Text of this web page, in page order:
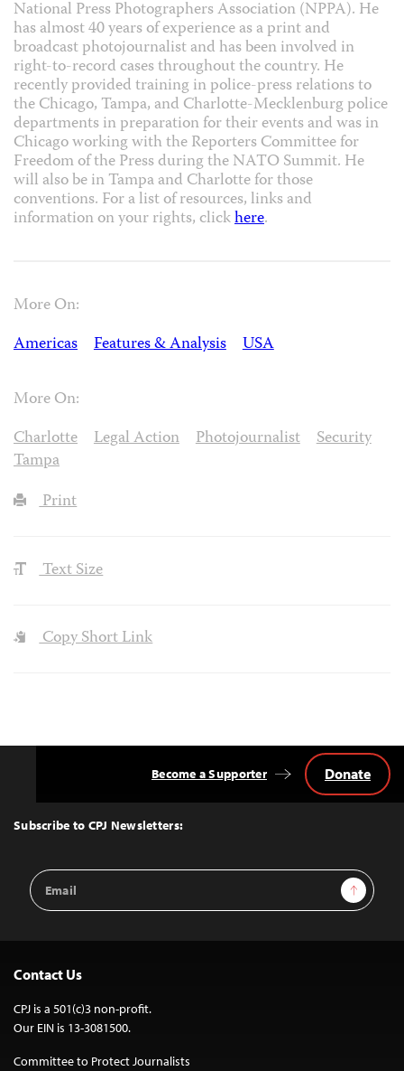
National Press Photographers Association (NPPA). He
has almost 40 years of experience as a print and
broadcast photojournalist and has been involved in
right-to-record cases throughout the country. He
recently provided training in police-press relations to
the Chicago, Tampa, and Charlotte-Mecklenburg police
departments in preparation for their events and was in
Chicago working with the Reporters Committee for
Freedom of the Press during the NATO Summit. He
will also be in Tampa and Charlotte for those
conventions. For a list of resources, links and
information on your rights, clickhere.
More On:
Americas
Features & Analysis USA
More On:
Charlotte
Legal Action Photojournalist
Security
Tampa
Print
Text Size
Copy Short Link
Top
Subscribe to CPJ Newsletters:
Email
Address
Sign Up
Become a Supporter Donate
Contact Us
CPJ is a 501(c)3 non-profit.
Our EIN is 13-3081500.
Committee to Protect Journalists